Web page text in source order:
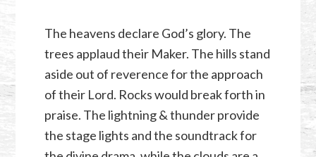
The heavens declare God’s glory. The
trees applaud their Maker. The hills stand
aside out of reverence for the approach
of their Lord. Rocks would break forth in
praise. The lightning & thunder provide
the stage lights and the soundtrack for